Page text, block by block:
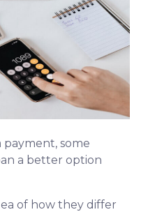
some
a better option
of how they differ